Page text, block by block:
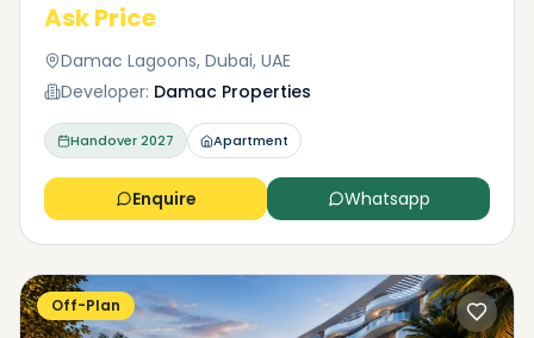
Ask Price
Damac Lagoons, Dubai, UAE
Developer: Damac Properties
Handover2027 Apartment
Enquire Whatsapp
Off-Plan